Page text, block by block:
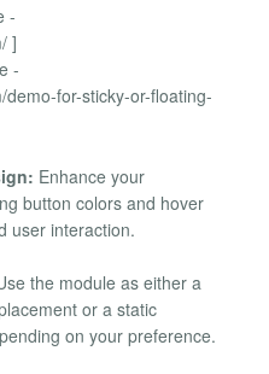
-
]
-
for-sticky-or-floating-
Enhance your
button colors and hover
user interaction.
the module as either a
or a static
on your preference.